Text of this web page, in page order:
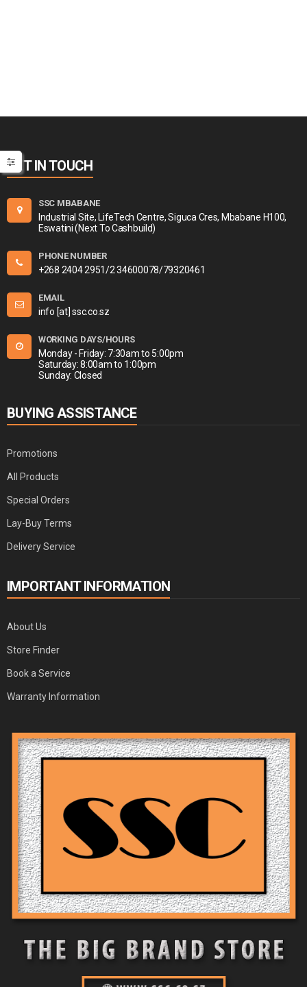
GET IN TOUCH
SSC MBABANE
Industrial Site, LifeTech Centre, Siguca Cres, Mbabane H100,
Eswatini (Next To Cashbuild)
PHONE NUMBER
+268 2404 2951/2 34600078/79320461
EMAIL
info [at] ssc.co.sz
WORKING DAYS/HOURS
Monday - Friday: 7:30am to 5:00pm
Saturday: 8:00am to 1:00pm
Sunday: Closed
BUYING ASSISTANCE
Promotions
All Products
Special Orders
Lay-Buy Terms
Delivery Service
IMPORTANT INFORMATION
About Us
Store Finder
Book a Service
Warranty Information